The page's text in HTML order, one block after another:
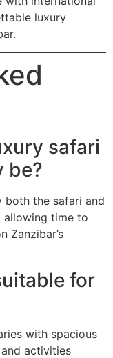
luxury
safari
be?
both the safari and
allowing time to
Zanzibar’s
for
with spacious
activities